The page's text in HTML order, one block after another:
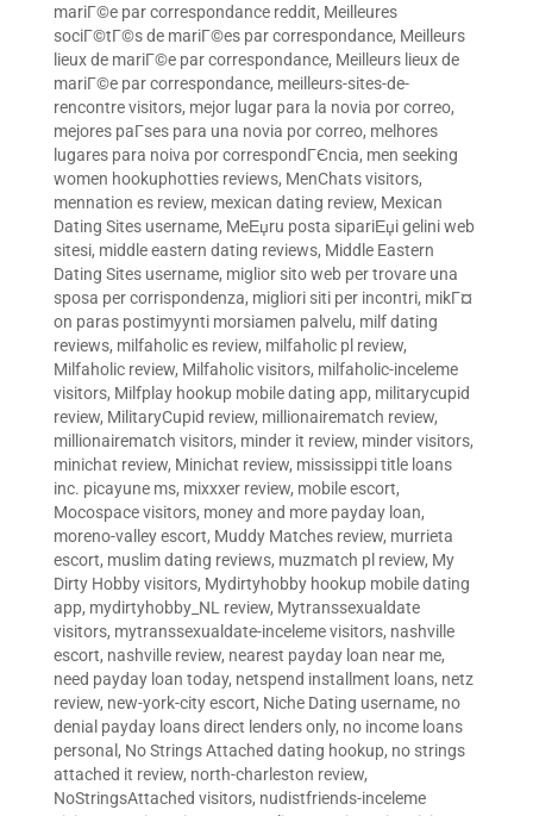
mariГ©e par correspondance reddit, Meilleures
sociГ©tГ©s de mariГ©es par correspondance, Meilleurs
lieux de mariГ©e par correspondance, Meilleurs lieux de
mariГ©e par correspondance, meilleurs-sites-de-
rencontre visitors, mejor lugar para la novia por correo,
mejores paГ­ses para una novia por correo, melhores
lugares para noiva por correspondГЄncia, men seeking
women hookuphotties reviews, MenChats visitors,
mennation es review, mexican dating review, Mexican
Dating Sites username, MeЕџru posta sipariЕџi gelini web
sitesi, middle eastern dating reviews, Middle Eastern
Dating Sites username, miglior sito web per trovare una
sposa per corrispondenza, migliori siti per incontri, mikГ¤
on paras postimyynti morsiamen palvelu, milf dating
reviews, milfaholic es review, milfaholic pl review,
Milfaholic review, Milfaholic visitors, milfaholic-inceleme
visitors, Milfplay hookup mobile dating app, militarycupid
review, MilitaryCupid review, millionairematch review,
millionairematch visitors, minder it review, minder visitors,
minichat review, Minichat review, mississippi title loans
inc. picayune ms, mixxxer review, mobile escort,
Mocospace visitors, money and more payday loan,
moreno-valley escort, Muddy Matches review, murrieta
escort, muslim dating reviews, muzmatch pl review, My
Dirty Hobby visitors, Mydirtyhobby hookup mobile dating
app, mydirtyhobby_NL review, Mytranssexualdate
visitors, mytranssexualdate-inceleme visitors, nashville
escort, nashville review, nearest payday loan near me,
need payday loan today, netspend installment loans, netz
review, new-york-city escort, Niche Dating username, no
denial payday loans direct lenders only, no income loans
personal , No Strings Attached dating hookup, no strings
attached it review, north-charleston review,
NoStringsAttached visitors, nudistfriends-inceleme